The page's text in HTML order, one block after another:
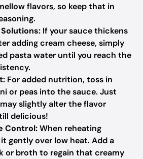
flavors, so keep that in
If your sauce thickens
adding cream cheese, simply
pasta water until you reach the
For added nutrition, toss in
or peas into the sauce. Just
slightly alter the flavor
delicious!
Control:When reheating
gently over low heat. Add a
or broth to regain that creamy